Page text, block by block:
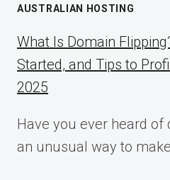
AUSTRALIAN HOSTING
What Is Domain
Started, and Tips to
2025
Have you ever heard of
an unusual way to